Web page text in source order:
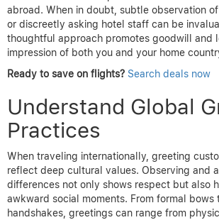
abroad. When in doubt, subtle observation
or discreetly asking hotel staff can be
thoughtful approach promotes goodwill and
impression of both you and your home
Ready to save on flights? Search deals now
Understand Global
Practices
When traveling internationally, greeting
reflect deep cultural values. Observing and
differences not only shows respect but also
awkward social moments. From formal bows
handshakes, greetings can range from